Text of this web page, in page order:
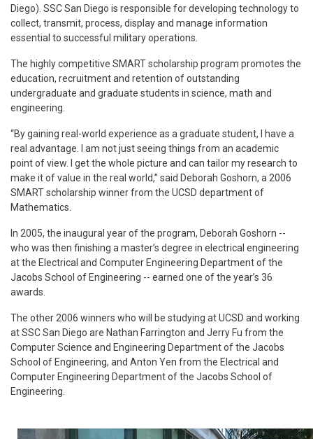
Diego). SSC San Diego is responsible for developing technology to
collect, transmit, process, display and manage information
essential to successful military operations.
The highly competitive SMART scholarship program promotes the
education, recruitment and retention of outstanding
undergraduate and graduate students in science, math and
engineering.
“By gaining real-world experience as a graduate student, I have a
real advantage. I am not just seeing things from an academic
point of view. I get the whole picture and can tailor my research to
make it of value in the real world,” said Deborah Goshorn, a 2006
SMART scholarship winner from the UCSD department of
Mathematics.
In 2005, the inaugural year of the program, Deborah Goshorn --
who was then finishing a master’s degree in electrical engineering
at the Electrical and Computer Engineering Department of the
Jacobs School of Engineering -- earned one of the year’s 36
awards.
The other 2006 winners who will be studying at UCSD and working
at SSC San Diego are Nathan Farrington and Jerry Fu from the
Computer Science and Engineering Department of the Jacobs
School of Engineering, and Anton Yen from the Electrical and
Computer Engineering Department of the Jacobs School of
Engineering.